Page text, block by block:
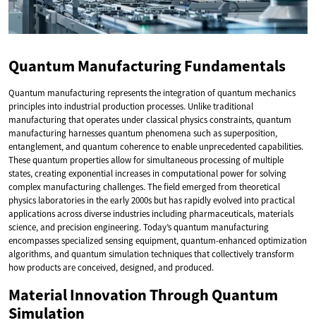
Quantum Manufacturing Fundamentals
Quantum manufacturing represents the integration of quantum mechanics
principles into industrial production processes. Unlike traditional
manufacturing that operates under classical physics constraints, quantum
manufacturing harnesses quantum phenomena such as superposition,
entanglement, and quantum coherence to enable unprecedented capabilities.
These quantum properties allow for simultaneous processing of multiple
states, creating exponential increases in computational power for solving
complex manufacturing challenges. The field emerged from theoretical
physics laboratories in the early 2000s but has rapidly evolved into practical
applications across diverse industries including pharmaceuticals, materials
science, and precision engineering. Today’s quantum manufacturing
encompasses specialized sensing equipment, quantum-enhanced optimization
algorithms, and quantum simulation techniques that collectively transform
how products are conceived, designed, and produced.
Material Innovation Through Quantum
Simulation